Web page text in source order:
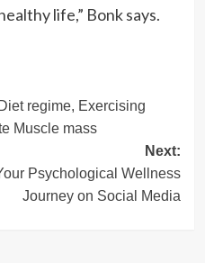
life,” Bonk says.
regime, Exercising
Muscle mass
Next:
Psychological Wellness
Journey on Social Media